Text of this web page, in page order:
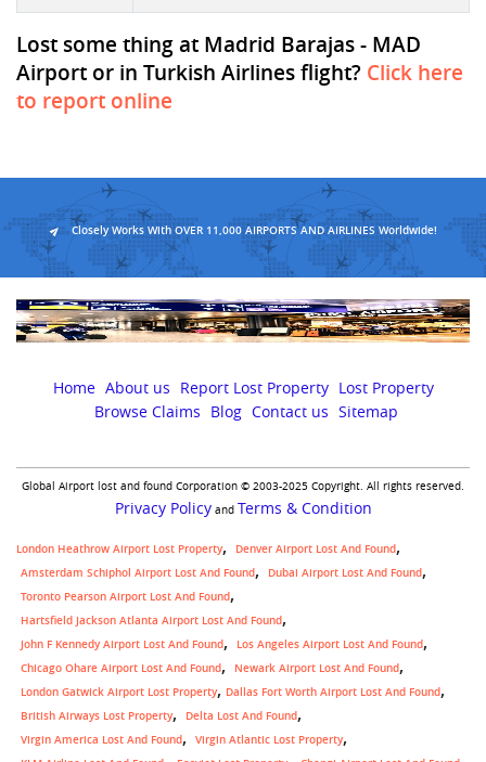
Lost some thing at Madrid Barajas - MAD
Airport or in Turkish Airlines flight? Click here
to report online
Closely Works With OVER 11,000 AIRPORTS AND AIRLINES Worldwide!
Home About us Report Lost Property Lost Property
Browse Claims
Blog Contact us Sitemap
Global Airport lost and found Corporation © 2003-2025 Copyright. All rights reserved.
Privacy Policyand Terms & Condition
London Heathrow Airport Lost Property
Denver Airport Lost And Found
Amsterdam Schiphol Airport Lost And Found
Dubai Airport Lost And Found
Toronto Pearson Airport Lost And Found
Hartsfield Jackson Atlanta Airport Lost And Found
John F Kennedy Airport Lost And Found
Los Angeles Airport Lost And Found
Chicago Ohare Airport Lost And Found
Newark Airport Lost And Found
London Gatwick Airport Lost Property, Dallas Fort Worth Airport Lost And Found
British Airways Lost Property
Delta Lost And Found
Virgin America Lost And Found
Virgin Atlantic Lost Property